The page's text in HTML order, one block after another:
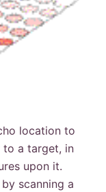
location to
to a target, in
upon it.
scanning a